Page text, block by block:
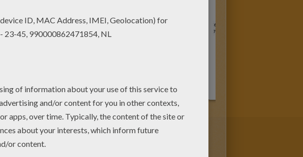
for your parents. You can choose more